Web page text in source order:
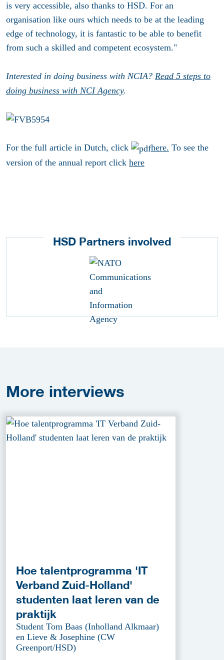
is very accessible, also thanks to HSD. For an
organisation like ours which needs to be at the leading
edge of technology, it is fantastic to be able to benefit
from such a skilled and competent ecosystem."
Interested in doing business with NCIA? Read 5 steps to
doing business with NCI Agency.
For the full article in Dutch, click here. To see the
version of the annual report click here
HSD Partners involved
More interviews
Hoe talentprogramma 'IT
Verband Zuid-Holland'
studenten laat leren van de
praktijk
Student Tom Baas (Inholland Alkmaar)
en Lieve & Josephine (CW
Greenport/HSD)